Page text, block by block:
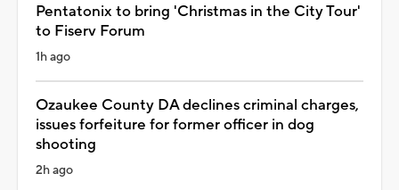
Pentatonix to bring 'Christmas in the City Tour'
to Fiserv Forum
1h ago
Ozaukee County DA declines criminal charges,
issues forfeiture for former officer in dog
shooting
2h ago